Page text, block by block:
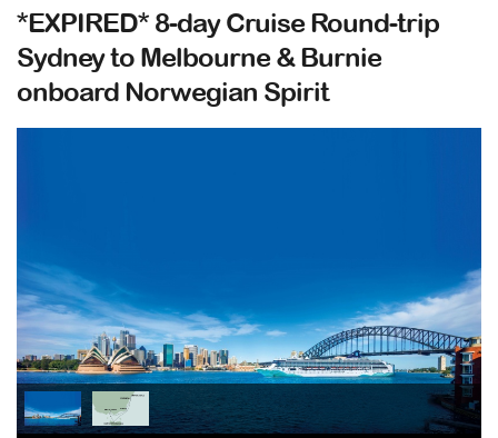
*EXPIRED* 8-day Cruise Round-trip
Sydney to Melbourne & Burnie
onboard Norwegian Spirit